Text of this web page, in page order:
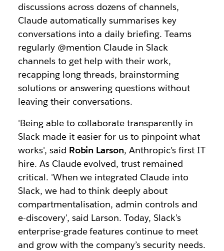
discussions across dozens of channels,
Claude automatically summarises key
conversations into a daily briefing. Teams
regularly @mention Claude in Slack
channels to get help with their work,
recapping long threads, brainstorming
solutions or answering questions without
leaving their conversations.
'Being able to collaborate transparently in
Slack made it easier for us to pinpoint what
works', said Robin Larson, Anthropic’s first IT
hire. As Claude evolved, trust remained
critical. 'When we integrated Claude into
Slack, we had to think deeply about
compartmentalisation, admin controls and
e-discovery', said Larson. Today, Slack’s
enterprise-grade features continue to meet
and grow with the company’s security needs.